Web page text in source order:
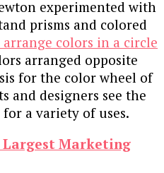
experimented with
prisms and colored
colors in a circle
arranged opposite
for the color wheel of
and designers see the
a variety of uses.
Largest Marketing